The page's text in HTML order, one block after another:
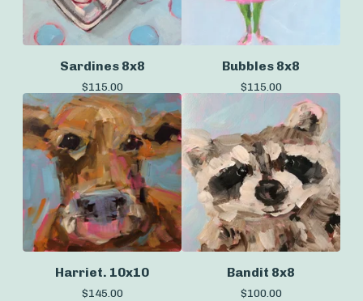
Sardines 8x8
$115.00
Bubbles 8x8
$115.00
Harriet. 10x10
$145.00
Bandit 8x8
$100.00